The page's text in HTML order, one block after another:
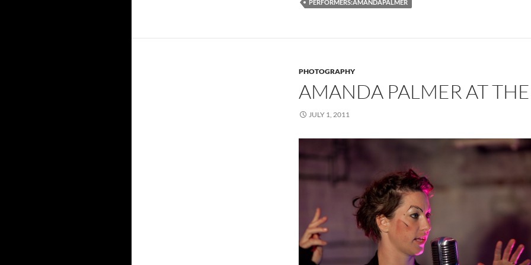
PERFORMERS:AMANDAPALMER
PHOTOGRAPHY
AMANDA PALMER AT
JULY 1, 2011